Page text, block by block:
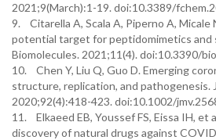
2021;9(March):1-19. doi:10.3389/
9. Citarella A, Scala A, Piperno A, Micale
potential target for peptidomimetics and
Biomolecules. 2021;11(4). doi:10.3390/
10. Chen Y, Liu Q, Guo D. Emerging
structure, replication, and pathogenesis.
2020;92(4):418-423. doi:10.1002/
11. Elkaeed EB, Youssef FS, Eissa IH, et
discovery of natural drugs against